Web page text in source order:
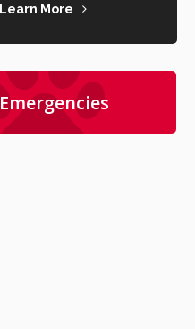
Learn More
Emergencies